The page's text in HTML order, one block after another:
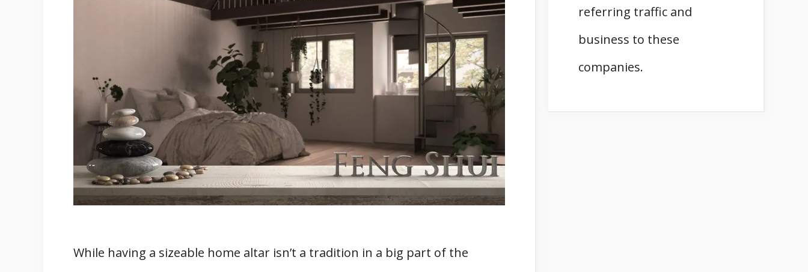
1. Find a good spot in your bedroom for the altar
2. Create a firm foundation for the altar.
3. Decide what you’ll put on the altar.
4. There are unlimited ways to arrange all objects on the altar.
5. Always Refresh The Items On Your Altar, Whether Feng Shui Or Not
6. And lastly, remember to use it daily!
Summary
Related
While having a sizeable home altar isn’t a tradition in a big part of the
referring traffic and
business to these
companies.